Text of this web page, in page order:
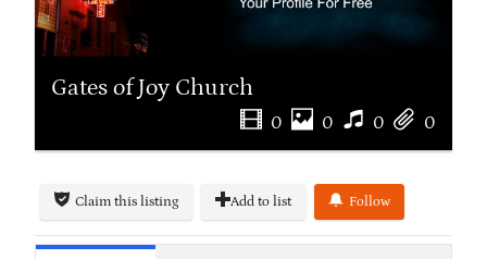
Gates of Joy Church
0 0 0 0
Claim this listing Add to list Follow